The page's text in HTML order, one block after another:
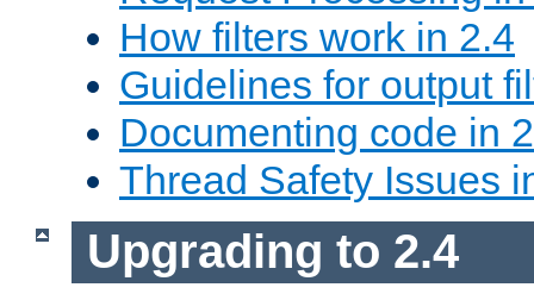
How filters work in 2.4
Guidelines for output
Documenting code in
Thread Safety Issues
Upgrading to 2.4